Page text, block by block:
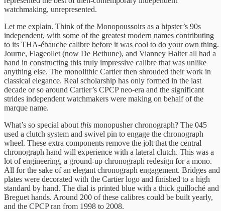
watchmaking, unrepresented.
Let me explain. Think of the Monopoussoirs as a hipster’s 90s
independent, with some of the greatest modern names contributing
to its THA-ébauche calibre before it was cool to do your own thing.
Journe, Flageollet (now De Bethune), and Vianney Halter all had a
hand in constructing this truly impressive calibre that was unlike
anything else. The monolithic Cartier then shrouded their work in
classical elegance. Real scholarship has only formed in the last
decade or so around Cartier’s CPCP neo-era and the significant
strides independent watchmakers were making on behalf of the
marque name.
What’s so special about this monopusher chronograph? The 045
used a clutch system and swivel pin to engage the chronograph
wheel. These extra components remove the jolt that the central
chronograph hand will experience with a lateral clutch. This was a
lot of engineering, a ground-up chronograph redesign for a mono.
All for the sake of an elegant chronograph engagement. Bridges and
plates were decorated with the Cartier logo and finished to a high
standard by hand. The dial is printed blue with a thick guilloché and
Breguet hands. Around 200 of these calibres could be built yearly,
and the CPCP ran from 1998 to 2008.